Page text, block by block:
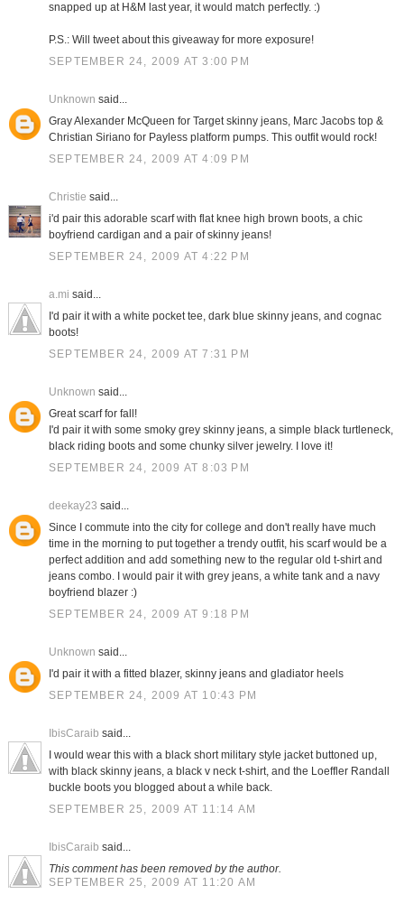
snapped up at H&M last year, it would match perfectly. :)
P.S.: Will tweet about this giveaway for more exposure!
SEPTEMBER 24, 2009 AT 3:00 PM
Unknown said...
Gray Alexander McQueen for Target skinny jeans, Marc Jacobs top &
Christian Siriano for Payless platform pumps. This outfit would rock!
SEPTEMBER 24, 2009 AT 4:09 PM
Christie said...
i'd pair this adorable scarf with flat knee high brown boots, a chic
boyfriend cardigan and a pair of skinny jeans!
SEPTEMBER 24, 2009 AT 4:22 PM
a.mi said...
I'd pair it with a white pocket tee, dark blue skinny jeans, and cognac
boots!
SEPTEMBER 24, 2009 AT 7:31 PM
Unknown said...
Great scarf for fall!
I'd pair it with some smoky grey skinny jeans, a simple black turtleneck,
black riding boots and some chunky silver jewelry. I love it!
SEPTEMBER 24, 2009 AT 8:03 PM
deekay23 said...
Since I commute into the city for college and don't really have much
time in the morning to put together a trendy outfit, his scarf would be a
perfect addition and add something new to the regular old t-shirt and
jeans combo. I would pair it with grey jeans, a white tank and a navy
boyfriend blazer :)
SEPTEMBER 24, 2009 AT 9:18 PM
Unknown said...
I'd pair it with a fitted blazer, skinny jeans and gladiator heels
SEPTEMBER 24, 2009 AT 10:43 PM
IbisCaraib said...
I would wear this with a black short military style jacket buttoned up,
with black skinny jeans, a black v neck t-shirt, and the Loeffler Randall
buckle boots you blogged about a while back.
SEPTEMBER 25, 2009 AT 11:14 AM
IbisCaraib said...
This comment has been removed by the author.
SEPTEMBER 25, 2009 AT 11:20 AM